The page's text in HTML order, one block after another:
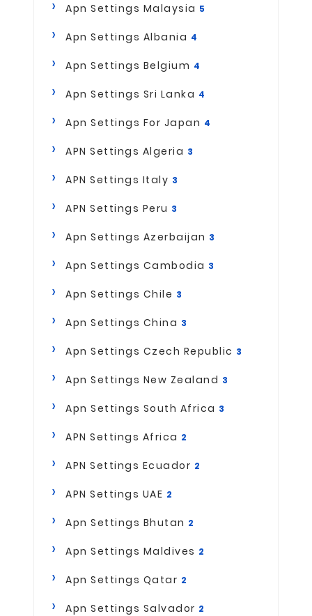
Apn Settings Malaysia 5
Apn Settings Albania 4
Apn Settings Belgium 4
Apn Settings Sri Lanka 4
Apn Settings For Japan 4
APN Settings Algeria 3
APN Settings Italy 3
APN Settings Peru 3
Apn Settings Azerbaijan 3
Apn Settings Cambodia 3
Apn Settings Chile 3
Apn Settings China 3
Apn Settings Czech Republic 3
Apn Settings New Zealand 3
Apn Settings South Africa 3
APN Settings Africa 2
APN Settings Ecuador 2
APN Settings UAE 2
Apn Settings Bhutan 2
Apn Settings Maldives 2
Apn Settings Qatar 2
Apn Settings Salvador 2